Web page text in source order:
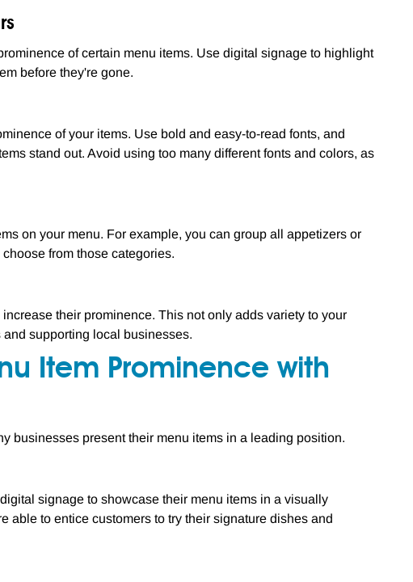
of certain menu items. Use digital signage to highlight
before they're gone.
of your items. Use bold and easy-to-read fonts, and
stand out. Avoid using too many different fonts and colors, as
on your menu. For example, you can group all appetizers or
from those categories.
their prominence. This not only adds variety to your
supporting local businesses.
Item Prominence with
businesses present their menu items in a leading position.
signage to showcase their menu items in a visually
able to entice customers to try their signature dishes and